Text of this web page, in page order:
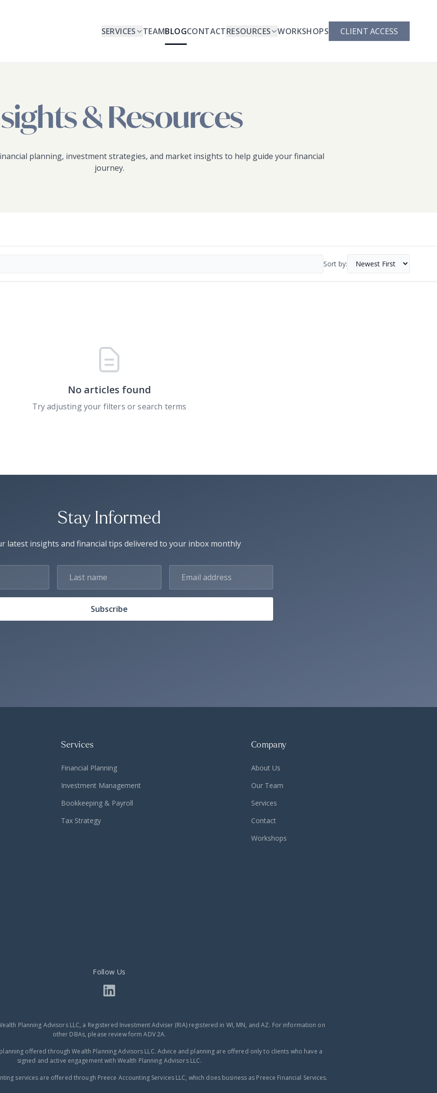
SERVICES TEAMBLOGCONTACTRESOURCES WORKSHOPS CLIENT ACCESS
& Resources
planning, investment strategies, and market insights to help guide your financial
journey.
Sort by:
No articles found
Try adjusting your filters or search terms
Stay Informed
latest insights and financial tips delivered to your inbox monthly
Subscribe
Services
Financial Planning
Investment Management
Bookkeeping & Payroll
Tax Strategy
Company
About Us
Our Team
Services
Contact
Workshops
Follow Us
Planning Advisors LLC, a Registered Investment Adviser (RIA) registered in WI, MN, and AZ. For information on
other DBAs, please review form ADV 2A.
offered through Wealth Planning Advisors LLC. Advice and planning are offered only to clients who have a
signed and active engagement with Wealth Planning Advisors LLC.
services are offered through Preece Accounting Services LLC, which does business as Preece Financial Services.